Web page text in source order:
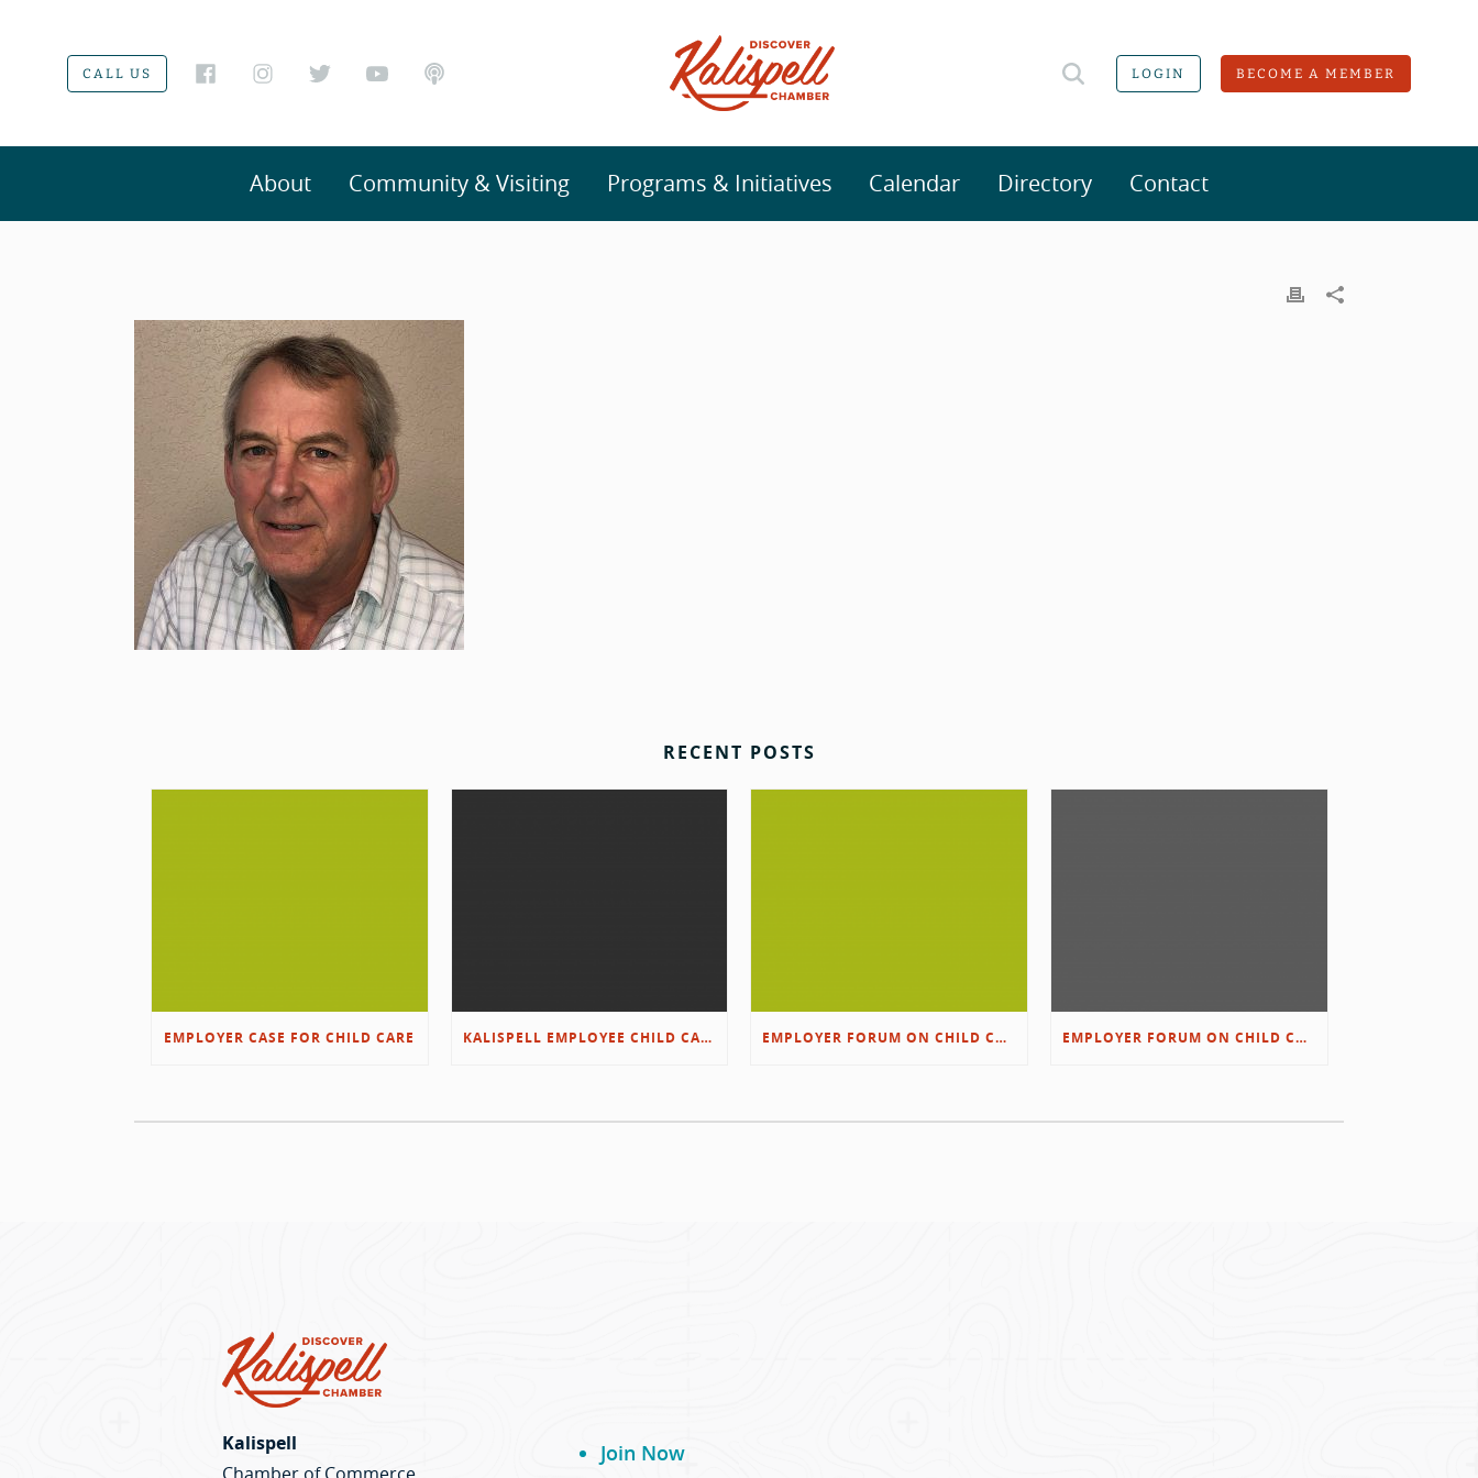
CALL US LOGIN BECOME A MEMBER
About Community & Visiting Programs & Initiatives Calendar Directory Contact
RECENT POSTS
EMPLOYER CASE FOR CHILD CARE KALISPELL EMPLOYEE CHILD CARE RESOURCES EMPLOYER FORUM ON CHILD CARE SOLUTIONS – IMMANUEL’S GROWING ROOTS STORY EMPLOYER FORUM ON CHILD CARE SOLUTIONS – D&L/SWIB
Kalispell
Join Now